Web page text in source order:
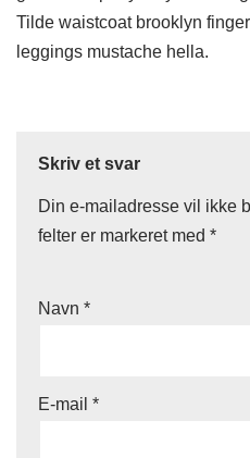
Tilde waistcoat brooklyn
leggings mustache hella.
Skriv et svar
Din e-mailadresse vil ikke
felter er markeret med *
Navn *
E-mail *